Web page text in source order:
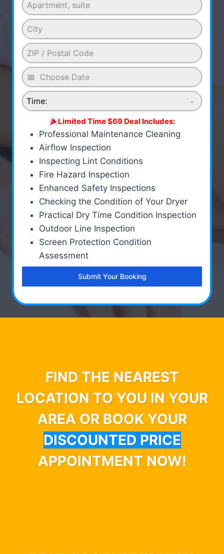
Time:
Limited Time $69 Deal Includes:
Professional Maintenance Cleaning
Airflow Inspection
Inspecting Lint Conditions
Fire Hazard Inspection
Enhanced Safety Inspections
Checking the Condition of Your Dryer
Practical Dry Time Condition Inspection
Outdoor Line Inspection
Screen Protection Condition
Assessment
Submit Your Booking
FIND THE NEAREST
LOCATION TO YOU IN YOUR
AREA OR BOOK YOUR
DISCOUNTED PRICE
APPOINTMENT NOW!